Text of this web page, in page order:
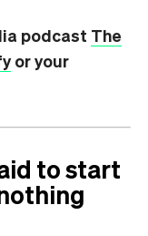
podcast The
or your
to start